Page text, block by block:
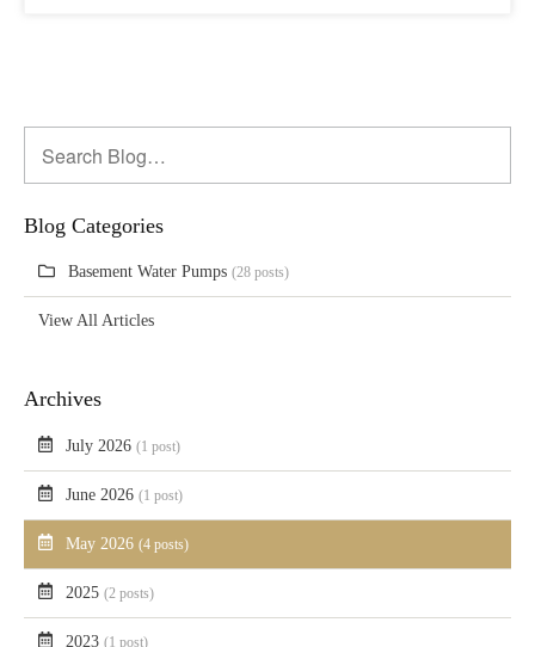
Blog Categories
Basement Water Pumps (28 posts)
View All Articles
Archives
July 2026(1 post)
June 2026(1 post)
May 2026(4 posts)
2025(2 posts)
2023(1 post)